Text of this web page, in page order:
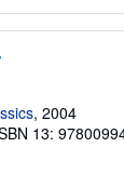
, 2004
13: